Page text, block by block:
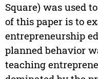
Square) was used
of this paper is to
entrepreneurship
planned behavior
teaching